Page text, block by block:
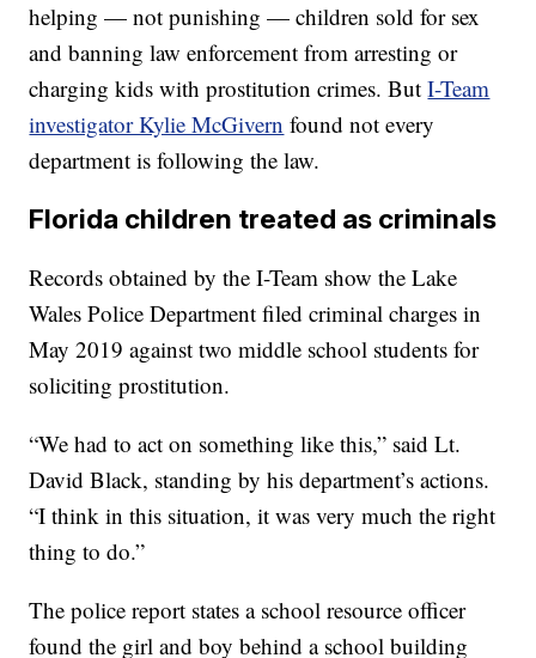
helping — not punishing — children sold for sex
and banning law enforcement from arresting or
charging kids with prostitution crimes. ButI-Team
investigator Kylie McGivern found not every
department is following the law.
Florida children treated as criminals
Records obtained by the I-Team show the Lake
Wales Police Department filed criminal charges in
May 2019 against two middle school students for
soliciting prostitution.
“We had to act on something like this,” said Lt.
David Black, standing by his department’s actions.
“I think in this situation, it was very much the right
thing to do.”
The police report states a school resource officer
found the girl and boy behind a school building